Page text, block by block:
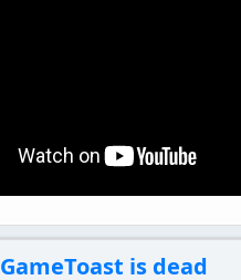
GameToast is dead